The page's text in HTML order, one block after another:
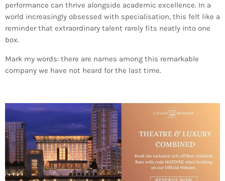
performance can thrive alongside academic excellence. In a
world increasingly obsessed with specialisation, this felt like a
reminder that extraordinary talent rarely fits neatly into one
box.
Mark my words: there are names among this remarkable
company we have not heard for the last time.